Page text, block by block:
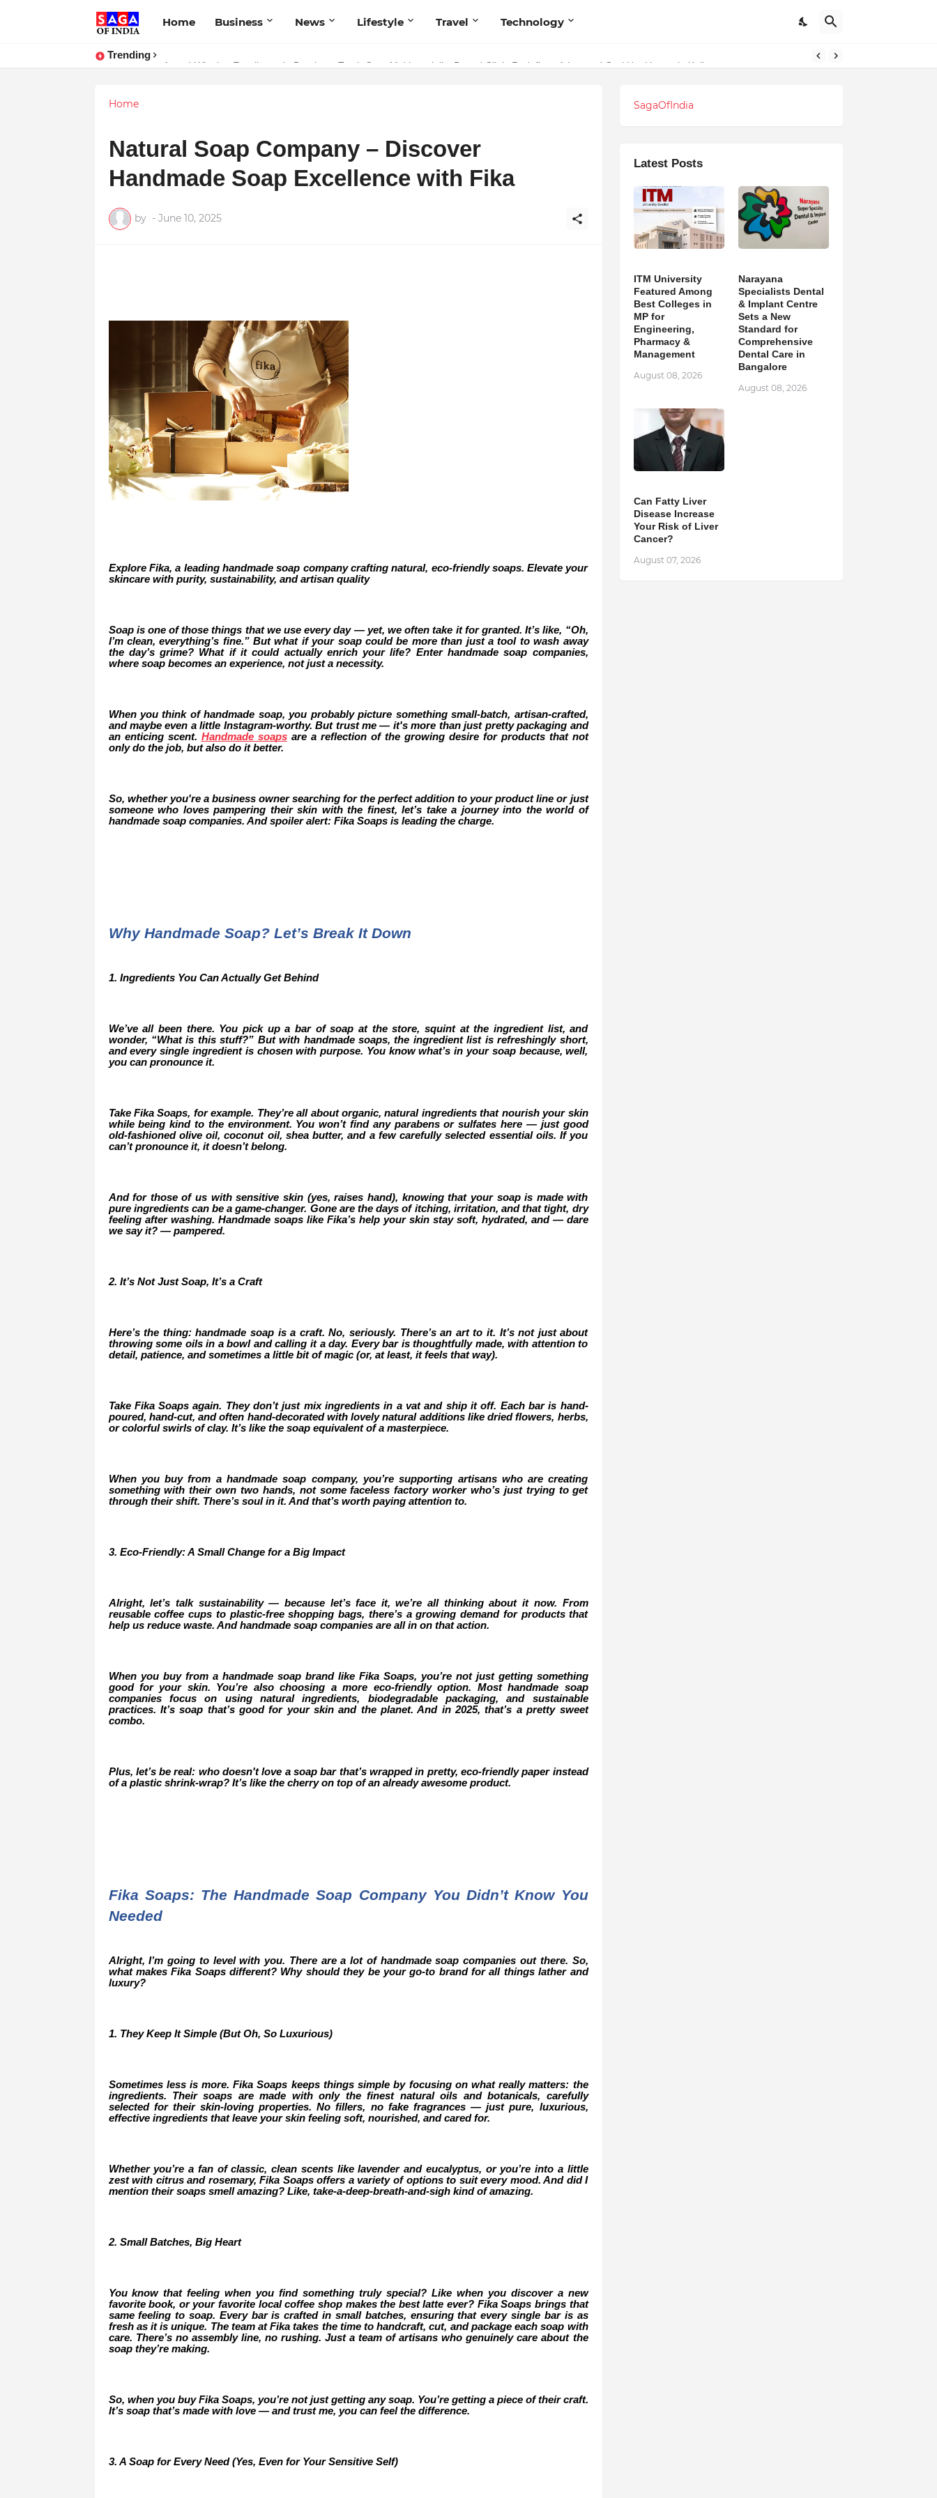
Home Business News Lifestyle Travel Technology
Trending
Unlock Global Success: Distribute Your Music with Music Publisher India
Home
Natural Soap Company – Discover
Handmade Soap Excellence with Fika
by - June 10, 2025
Explore Fika, a leading handmade soap company crafting natural, eco-friendly soaps. Elevate your
skincare with purity, sustainability, and artisan quality
Soap is one of those things that we use every day — yet, we often take it for granted. It’s like, “Oh,
I’m clean, everything’s fine.” But what if your soap could be more than just a tool to wash away
the day’s grime? What if it could actually enrich your life? Enter handmade soap companies,
where soap becomes an experience, not just a necessity.
When you think of handmade soap, you probably picture something small-batch, artisan-crafted,
and maybe even a little Instagram-worthy. But trust me — it's more than just pretty packaging and
an enticing scent. Handmade soapsare a reflection of the growing desire for products that not
only do the job, but also do it better.
So, whether you're a business owner searching for the perfect addition to your product line or just
someone who loves pampering their skin with the finest, let’s take a journey into the world of
handmade soap companies. And spoiler alert: Fika Soaps is leading the charge.
Why Handmade Soap? Let’s Break It Down
1. Ingredients You Can Actually Get Behind
We’ve all been there. You pick up a bar of soap at the store, squint at the ingredient list, and
wonder, “What is this stuff?” But with handmade soaps, the ingredient list is refreshingly short,
and every single ingredient is chosen with purpose. You know what’s in your soap because, well,
you can pronounce it.
Take Fika Soaps, for example. They’re all about organic, natural ingredients that nourish your skin
while being kind to the environment. You won’t find any parabens or sulfates here — just good
old-fashioned olive oil, coconut oil, shea butter, and a few carefully selected essential oils. If you
can’t pronounce it, it doesn’t belong.
And for those of us with sensitive skin (yes, raises hand), knowing that your soap is made with
pure ingredients can be a game-changer. Gone are the days of itching, irritation, and that tight, dry
feeling after washing. Handmade soaps like Fika’s help your skin stay soft, hydrated, and — dare
we say it? — pampered.
2. It’s Not Just Soap, It’s a Craft
Here’s the thing: handmade soap is a craft. No, seriously. There’s an art to it. It’s not just about
throwing some oils in a bowl and calling it a day. Every bar is thoughtfully made, with attention to
detail, patience, and sometimes a little bit of magic (or, at least, it feels that way).
Take Fika Soaps again. They don’t just mix ingredients in a vat and ship it off. Each bar is hand-
poured, hand-cut, and often hand-decorated with lovely natural additions like dried flowers, herbs,
or colorful swirls of clay. It’s like the soap equivalent of a masterpiece.
When you buy from a handmade soap company, you’re supporting artisans who are creating
something with their own two hands, not some faceless factory worker who’s just trying to get
through their shift. There’s soul in it. And that’s worth paying attention to.
3. Eco-Friendly: A Small Change for a Big Impact
Alright, let’s talk sustainability — because let’s face it, we’re all thinking about it now. From
reusable coffee cups to plastic-free shopping bags, there’s a growing demand for products that
help us reduce waste. And handmade soap companies are all in on that action.
When you buy from a handmade soap brand like Fika Soaps, you’re not just getting something
good for your skin. You’re also choosing a more eco-friendly option. Most handmade soap
companies focus on using natural ingredients, biodegradable packaging, and sustainable
practices. It’s soap that’s good for your skin and the planet. And in 2025, that’s a pretty sweet
combo.
Plus, let’s be real: who doesn't love a soap bar that’s wrapped in pretty, eco-friendly paper instead
of a plastic shrink-wrap? It’s like the cherry on top of an already awesome product.
Fika Soaps: The Handmade Soap Company You Didn’t Know You
Needed
Alright, I’m going to level with you. There are a lot of handmade soap companies out there. So,
what makes Fika Soaps different? Why should they be your go-to brand for all things lather and
luxury?
1. They Keep It Simple (But Oh, So Luxurious)
Sometimes less is more. Fika Soaps keeps things simple by focusing on what really matters: the
ingredients. Their soaps are made with only the finest natural oils and botanicals, carefully
selected for their skin-loving properties. No fillers, no fake fragrances — just pure, luxurious,
effective ingredients that leave your skin feeling soft, nourished, and cared for.
Whether you’re a fan of classic, clean scents like lavender and eucalyptus, or you’re into a little
zest with citrus and rosemary, Fika Soaps offers a variety of options to suit every mood. And did I
mention their soaps smell amazing? Like, take-a-deep-breath-and-sigh kind of amazing.
2. Small Batches, Big Heart
You know that feeling when you find something truly special? Like when you discover a new
favorite book, or your favorite local coffee shop makes the best latte ever? Fika Soaps brings that
same feeling to soap. Every bar is crafted in small batches, ensuring that every single bar is as
fresh as it is unique. The team at Fika takes the time to handcraft, cut, and package each soap with
care. There’s no assembly line, no rushing. Just a team of artisans who genuinely care about the
soap they’re making.
So, when you buy Fika Soaps, you’re not just getting any soap. You’re getting a piece of their craft.
It’s soap that’s made with love — and trust me, you can feel the difference.
3. A Soap for Every Need (Yes, Even for Your Sensitive Self)
SagaOfIndia
Latest Posts
ITM University
Featured Among
Best Colleges in
MP for
Engineering,
Pharmacy &
Management
August 08, 2026
Narayana
Specialists Dental
& Implant Centre
Sets a New
Standard for
Comprehensive
Dental Care in
Bangalore
August 08, 2026
Can Fatty Liver
Disease Increase
Your Risk of Liver
Cancer?
August 07, 2026